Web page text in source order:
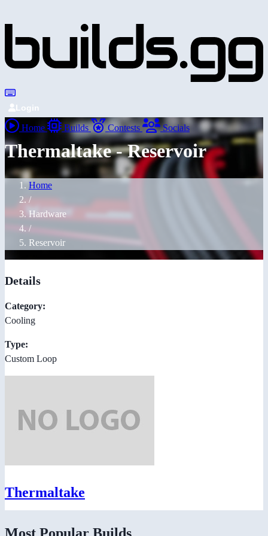
Login
Home Builds Contests Socials
Thermaltake - Reservoir
Home
/
Hardware
/
Reservoir
Details
Category:
Cooling
Type:
Custom Loop
Thermaltake
Most Popular Builds